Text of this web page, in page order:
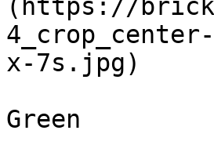
(https://
x-7s.jpg)
Green